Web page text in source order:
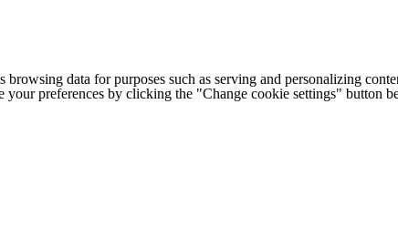
browsing data for purposes such as serving and personalizing
preferences by clicking the "Change cookie settings" button